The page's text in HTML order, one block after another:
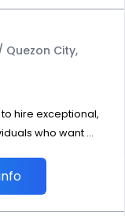
Quezon City,
to hire exceptional,
who want ...